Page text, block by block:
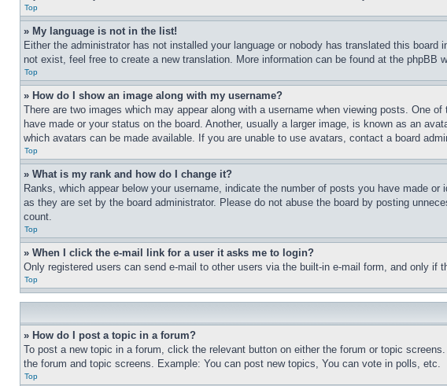
Top
» My language is not in the list!
Either the administrator has not installed your language or nobody has translated this
not exist, feel free to create a new translation. More information can be found at the phpBB
Top
» How do I show an image along with my username?
There are two images which may appear along with a username when viewing posts. One
have made or your status on the board. Another, usually a larger image, is known as an
which avatars can be made available. If you are unable to use avatars, contact a board
Top
» What is my rank and how do I change it?
Ranks, which appear below your username, indicate the number of posts you have made
as they are set by the board administrator. Please do not abuse the board by posting
count.
Top
» When I click the e-mail link for a user it asks me to login?
Only registered users can send e-mail to other users via the built-in e-mail form, and only
Top
» How do I post a topic in a forum?
To post a new topic in a forum, click the relevant button on either the forum or topic
the forum and topic screens. Example: You can post new topics, You can vote in polls, etc.
Top